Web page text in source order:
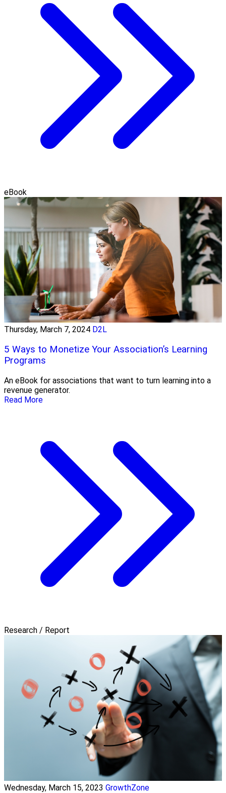
eBook
Thursday, March 7, 2024 D2L
5 Ways to Monetize Your Association’s Learning
Programs
An eBook for associations that want to turn learning into a
revenue generator.
Read More
Research / Report
Wednesday, March 15, 2023 GrowthZone